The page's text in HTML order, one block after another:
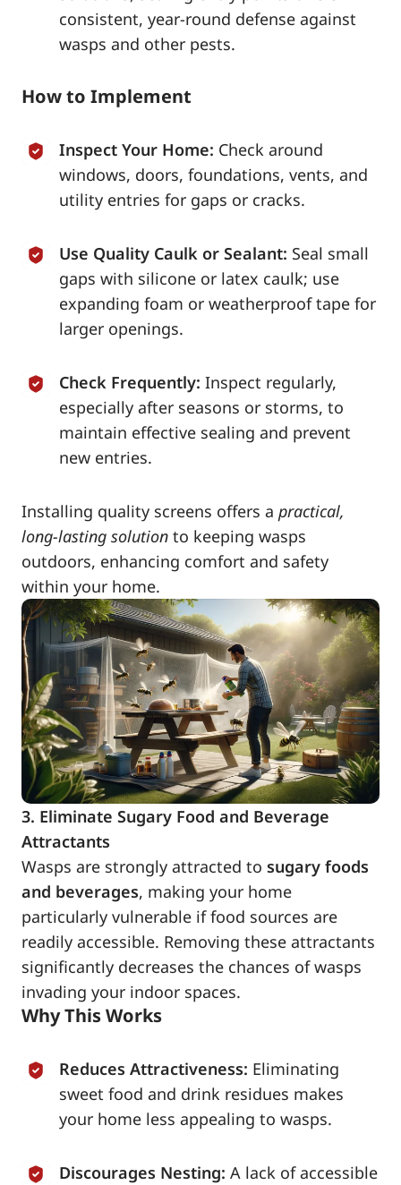
consistent, year-round defense against
wasps and other pests.
How to Implement
Inspect Your Home: Check around
windows, doors, foundations, vents, and
utility entries for gaps or cracks.
Use Quality Caulk or Sealant: Seal small
gaps with silicone or latex caulk; use
expanding foam or weatherproof tape for
larger openings.
Check Frequently: Inspect regularly,
especially after seasons or storms, to
maintain effective sealing and prevent
new entries.
Installing quality screens offers a practical,
long-lasting solution to keeping wasps
outdoors, enhancing comfort and safety
within your home.
3. Eliminate Sugary Food and Beverage
Attractants
Wasps are strongly attracted to sugary foods
and beverages, making your home
particularly vulnerable if food sources are
readily accessible. Removing these attractants
significantly decreases the chances of wasps
invading your indoor spaces.
Why This Works
Reduces Attractiveness: Eliminating
sweet food and drink residues makes
your home less appealing to wasps.
Discourages Nesting: A lack of accessible